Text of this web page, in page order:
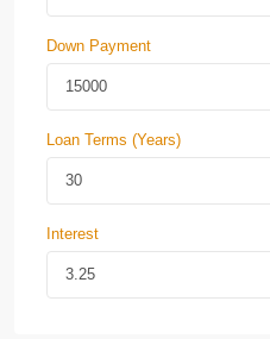
Down Payment
Loan Terms (Years)
Interest